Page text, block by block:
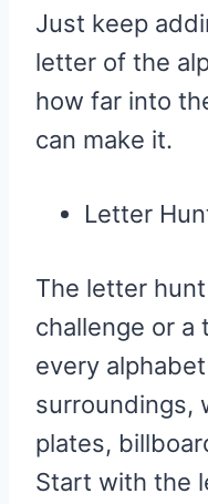
Just keep
letter of the
how far into
can make it.
Letter
The letter
challenge or
every
surroundings,
plates,
Start with the